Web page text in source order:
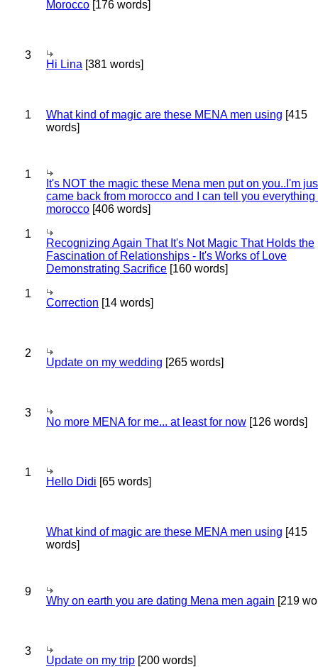
Morocco [176 words]
3
Hi Lina [381 words]
1 What kind of magic are these MENA men using [415
words]
1
It's NOT the magic these Mena men put on you..I'm
came back from morocco and I can tell you everything
morocco [406 words]
1
Recognizing Again That It's Not Magic That Holds the
Fascination of Relationships - It's Works of Love
Demonstrating Sacrifice [160 words]
1
Correction [14 words]
2
Update on my wedding [265 words]
3
No more MENA for me... at least for now [126 words]
1
Hello Didi [65 words]
What kind of magic are these MENA men using [415
words]
9
Why on earth you are dating Mena men again [219
3
Update on my trip [200 words]